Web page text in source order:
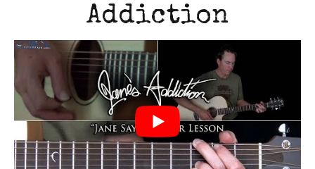
Addiction